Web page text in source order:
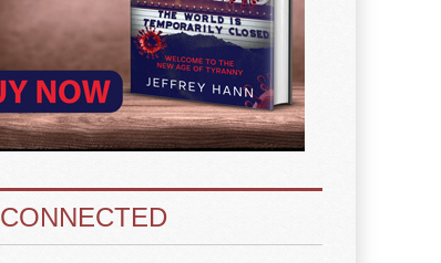
CONNECTED